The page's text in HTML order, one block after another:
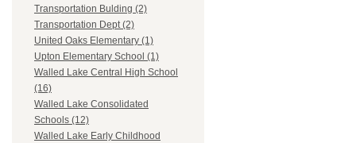
Transportation Bulding (2)
Transportation Dept (2)
United Oaks Elementary (1)
Upton Elementary School (1)
Walled Lake Central High School
(16)
Walled Lake Consolidated
Schools (12)
Walled Lake Early Childhood